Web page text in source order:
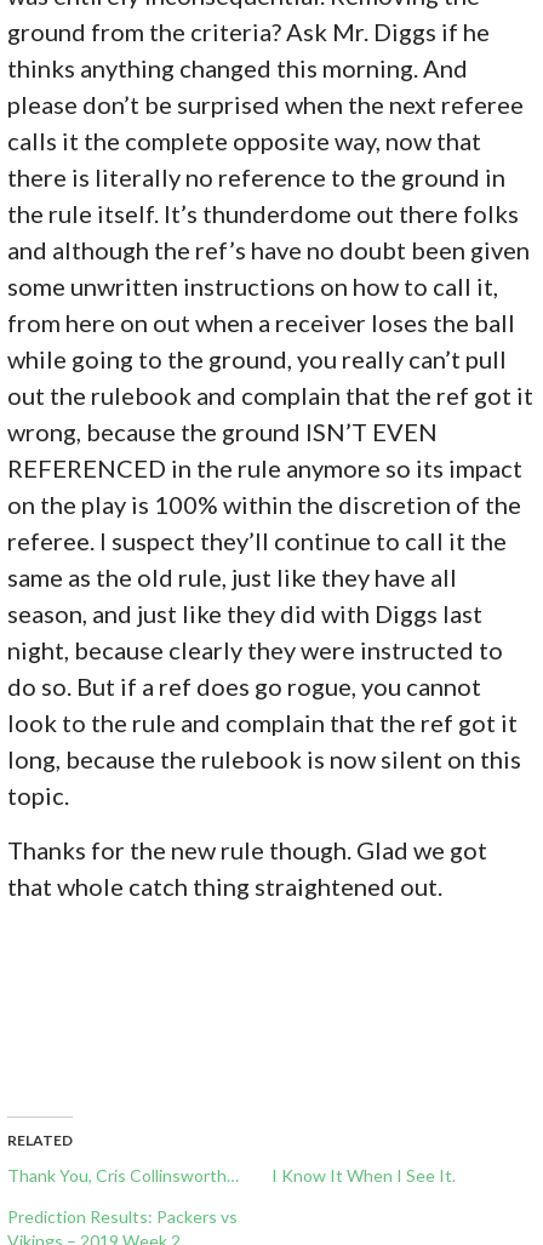
ground from the criteria? Ask Mr. Diggs if he
thinks anything changed this morning. And
please don’t be surprised when the next referee
calls it the complete opposite way, now that
there is literally no reference to the ground in
the rule itself. It’s thunderdome out there folks
and although the ref’s have no doubt been given
some unwritten instructions on how to call it,
from here on out when a receiver loses the ball
while going to the ground, you really can’t pull
out the rulebook and complain that the ref got it
wrong, because the ground ISN’T EVEN
REFERENCED in the rule anymore so its impact
on the play is 100% within the discretion of the
referee. I suspect they’ll continue to call it the
same as the old rule, just like they have all
season, and just like they did with Diggs last
night, because clearly they were instructed to
do so. But if a ref does go rogue, you cannot
look to the rule and complain that the ref got it
long, because the rulebook is now silent on this
topic.
Thanks for the new rule though. Glad we got
that whole catch thing straightened out.
RELATED
Thank You, Cris Collinsworth…
I Know It When I See It.
Prediction Results: Packers vs
Vikings – 2019 Week 2